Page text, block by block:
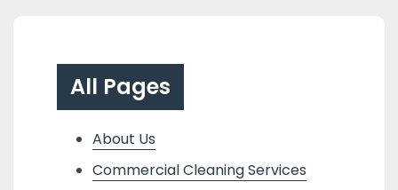
All Pages
About Us
Commercial Cleaning Services